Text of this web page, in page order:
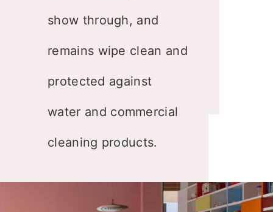
show through, and
remains wipe clean and
protected against
water and commercial
cleaning products.